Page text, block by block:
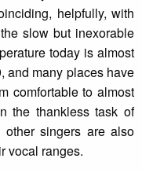
helpfully, with
slow but inexorable
today is almost
and many places have
comfortable to almost
the thankless task of
singers are also
vocal ranges.